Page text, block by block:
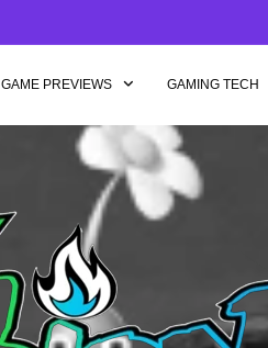
GAME PREVIEWS GAMING TECH